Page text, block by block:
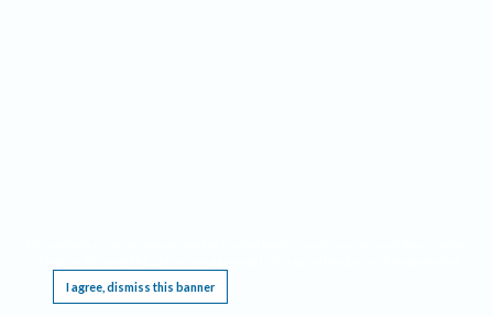
I agree, dismiss this banner